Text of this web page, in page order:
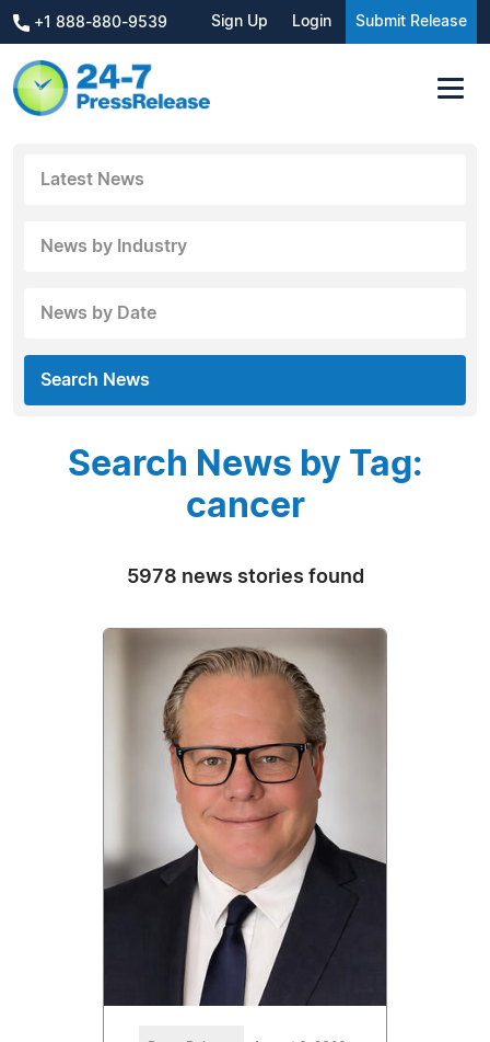
+1 888-880-9539 Sign Up Login Submit Release
Latest News
News by Industry
News by Date
Search News
Search News by Tag:
cancer
5978 news stories found